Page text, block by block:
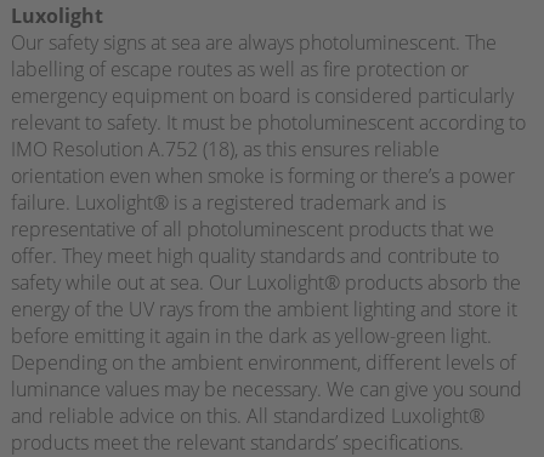
Luxolight
Our safety signs at sea are always photoluminescent. The
labelling of escape routes as well as fire protection or
emergency equipment on board is considered particularly
relevant to safety. It must be photoluminescent according to
IMO Resolution A.752 (18), as this ensures reliable
orientation even when smoke is forming or there’s a power
failure. Luxolight® is a registered trademark and is
representative of all photoluminescent products that we
offer. They meet high quality standards and contribute to
safety while out at sea. Our Luxolight® products absorb the
energy of the UV rays from the ambient lighting and store it
before emitting it again in the dark as yellow-green light.
Depending on the ambient environment, different levels of
luminance values may be necessary. We can give you sound
and reliable advice on this. All standardized Luxolight®
products meet the relevant standards’ specifications.